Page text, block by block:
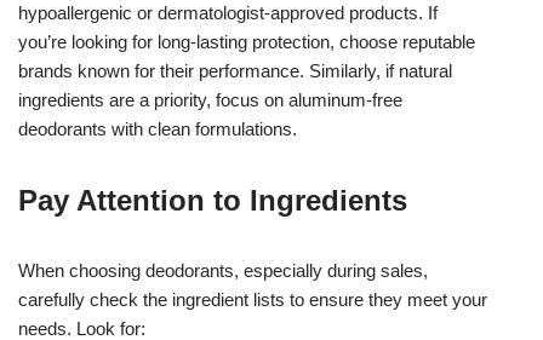
hypoallergenic or dermatologist-approved products. If
you’re looking for long-lasting protection, choose reputable
brands known for their performance. Similarly, if natural
ingredients are a priority, focus on aluminum-free
deodorants with clean formulations.
Pay Attention to Ingredients
When choosing deodorants, especially during sales,
carefully check the ingredient lists to ensure they meet your
needs. Look for: